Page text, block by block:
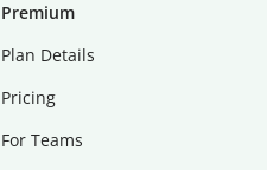
Premium
Plan Details
Pricing
For Teams